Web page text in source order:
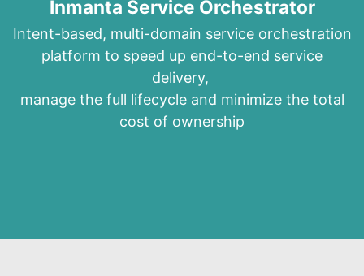
Inmanta Service Orchestrator
Intent-based, multi-domain service orchestration
platform to speed up end-to-end service
delivery,
manage the full lifecycle and minimize the total
cost of ownership